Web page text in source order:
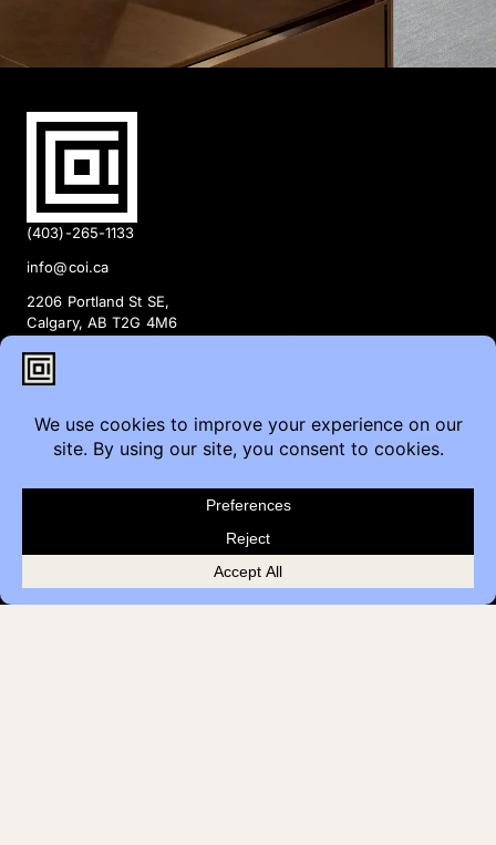
(403)-265-1133
info@coi.ca
2206 Portland St SE,
Calgary, AB T2G 4M6
Contact
Furniture Inquiry
Modular Construction